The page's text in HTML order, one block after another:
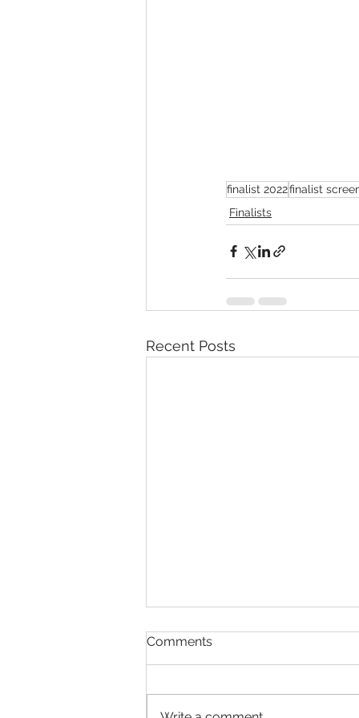
finalist 2022finalist
Finalists
Recent Posts
Comments